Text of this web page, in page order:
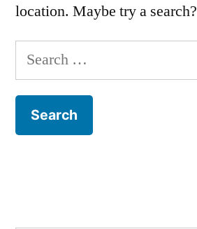
location. Maybe try a search?
Search
for: